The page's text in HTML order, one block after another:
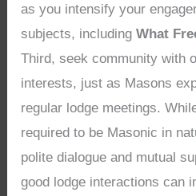
as you intensify your
subjects, includingWhat
Third, seek community with
interests, just as Masons
regular lodge meetings.
required to be Masonic in
polite dialogue and mutual
good lodge interactions can